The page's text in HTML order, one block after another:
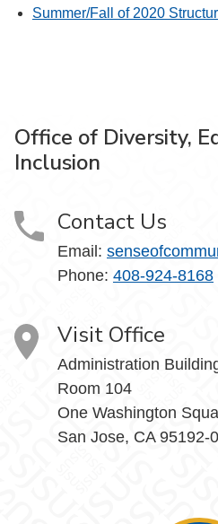
Summer/Fall of 2020
Office of Diversity,
Inclusion
Contact Us
Email:
Phone: 408-924-8168
Visit Office
Administration
Room 104
One Washington
San Jose, CA 95192-